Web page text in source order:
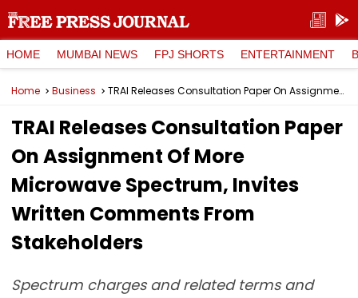
HOME MUMBAI NEWS FPJ SHORTS ENTERTAINMENT
Home Business TRAI Releases Consultation Paper On Assignment Of More Microwave Spectrum, Invites Written Comments From Stakeholders
TRAI Releases Consultation Paper
On Assignment Of More
Microwave Spectrum, Invites
Written Comments From
Stakeholders
Spectrum charges and related terms and